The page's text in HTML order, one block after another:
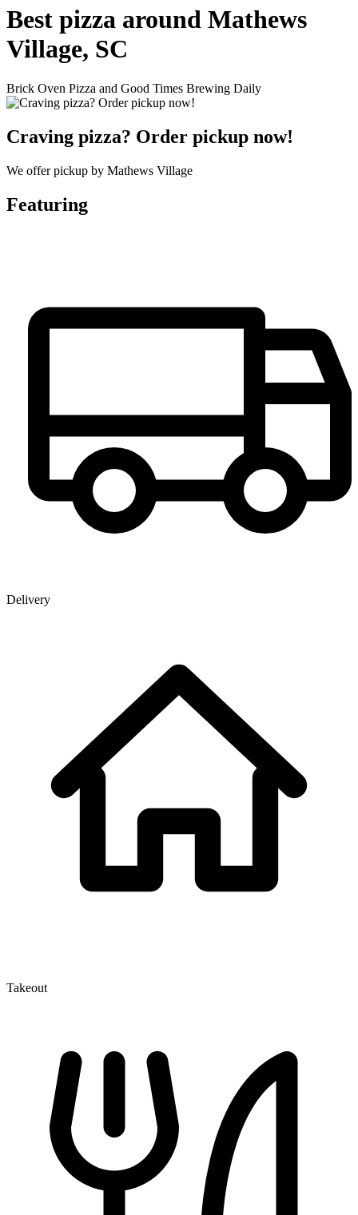
Best pizza around Mathews
Village, SC
Brick Oven Pizza and Good Times Brewing Daily
Craving pizza? Order pickup now!
We offer pickup by Mathews Village
Featuring
Delivery
Takeout